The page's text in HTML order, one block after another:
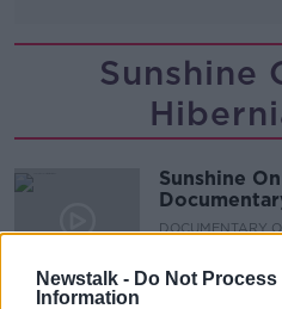
Newstalk - Do Not Process
Information
Sunshine
Sunshine
DOCUMENTARY
00:45:03